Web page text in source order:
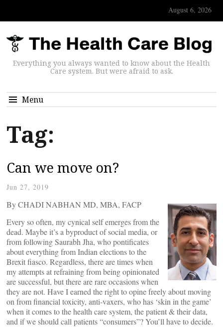
August 6, 2026
Everything you always wanted to know about the Health
Care system. But were afraid to ask.
Menu
Tag:
Can we move on?
Jun 27, 2019
By CHADI NABHAN MD, MBA, FACP
Every so often, my cynical self emerges from the
dead. Maybe it’s a byproduct of social media, or
from following Saurabh Jha, who pontificates
about everything from Indian elections to the
Brexit fiasco. Regardless, there are times when
my attempts at refraining from being opinionated
are successful, but there are rare occasions when
they are not. Have I earned the right to opine freely about moving
on from financial toxicity, anti-vaxers, who has ‘skin in the game’
when it comes to the health care system, the patient & their data,
and if we should call patients “consumers”? You’ll have to decide.